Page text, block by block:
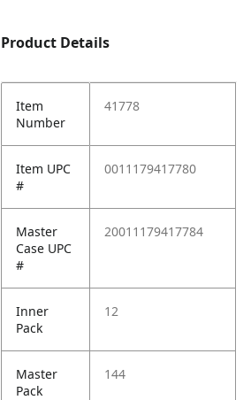
Product Details
Item
Number
41778
Item UPC
#
0011179417780
Master
Case UPC
#
20011179417784
Inner
Pack
12
Master
Pack
144